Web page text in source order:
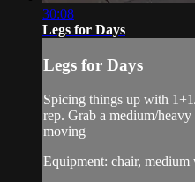
30:08
Legs for Days
Legs for Days
Spicing things up with
rep. Grab a medium/
moving
Equipment: chair,